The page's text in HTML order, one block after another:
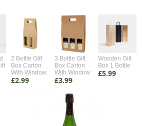
2 Bottle Gift
Box Carton
With Window
£2.99
3 Bottle Gift
Box Carton
With Window
£3.99
Wooden Gift
Box 1 Bottle
£5.99